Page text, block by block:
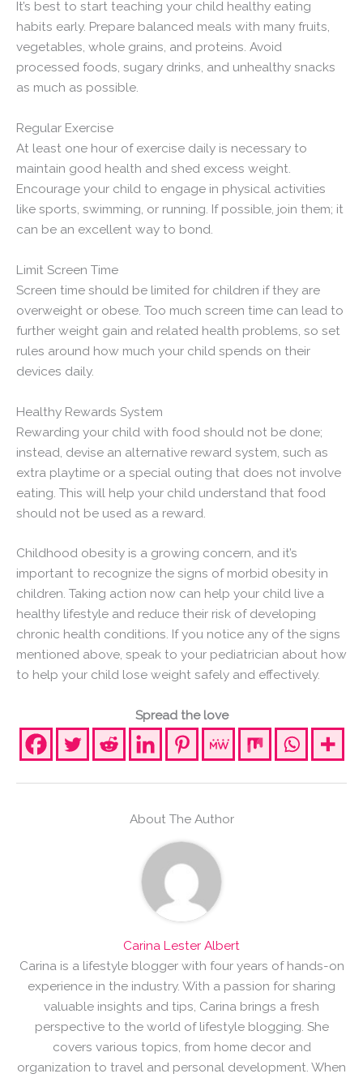
It’s best to start teaching your child healthy eating
habits early. Prepare balanced meals with many fruits,
vegetables, whole grains, and proteins. Avoid
processed foods, sugary drinks, and unhealthy snacks
as much as possible.
Regular Exercise
At least one hour of exercise daily is necessary to
maintain good health and shed excess weight.
Encourage your child to engage in physical activities
like sports, swimming, or running. If possible, join them; it
can be an excellent way to bond.
Limit Screen Time
Screen time should be limited for children if they are
overweight or obese. Too much screen time can lead to
further weight gain and related health problems, so set
rules around how much your child spends on their
devices daily.
Healthy Rewards System
Rewarding your child with food should not be done;
instead, devise an alternative reward system, such as
extra playtime or a special outing that does not involve
eating. This will help your child understand that food
should not be used as a reward.
Childhood obesity is a growing concern, and it’s
important to recognize the signs of morbid obesity in
children. Taking action now can help your child live a
healthy lifestyle and reduce their risk of developing
chronic health conditions. If you notice any of the signs
mentioned above, speak to your pediatrician about how
to help your child lose weight safely and effectively.
Spread the love
About The Author
Carina Lester Albert
Carina is a lifestyle blogger with four years of hands-on
experience in the industry. With a passion for sharing
valuable insights and tips, Carina brings a fresh
perspective to the world of lifestyle blogging. She
covers various topics, from home decor and
organization to travel and personal development. When